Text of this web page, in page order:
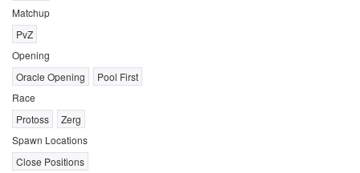
Matchup
PvZ
Opening
Oracle Opening
Pool First
Race
Protoss
Zerg
Spawn Locations
Close Positions